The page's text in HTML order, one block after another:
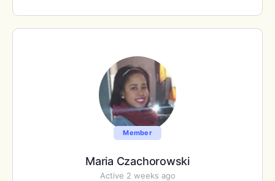
Member
Maria Czachorowski
Active 2 weeks ago